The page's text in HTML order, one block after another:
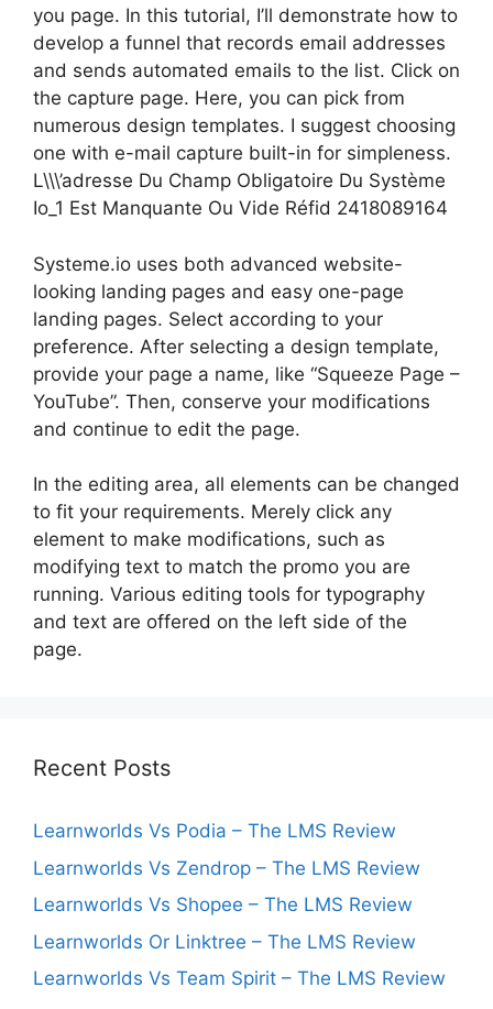
you page. In this tutorial, I’ll demonstrate how to
develop a funnel that records email addresses
and sends automated emails to the list. Click on
the capture page. Here, you can pick from
numerous design templates. I suggest choosing
one with e-mail capture built-in for simpleness.
L\\\’adresse Du Champ Obligatoire Du Système
Io_1 Est Manquante Ou Vide Réfid 2418089164
Systeme.io uses both advanced website-
looking landing pages and easy one-page
landing pages. Select according to your
preference. After selecting a design template,
provide your page a name, like “Squeeze Page –
YouTube”. Then, conserve your modifications
and continue to edit the page.
In the editing area, all elements can be changed
to fit your requirements. Merely click any
element to make modifications, such as
modifying text to match the promo you are
running. Various editing tools for typography
and text are offered on the left side of the
page.
Recent Posts
Learnworlds Vs Podia – The LMS Review
Learnworlds Vs Zendrop – The LMS Review
Learnworlds Vs Shopee – The LMS Review
Learnworlds Or Linktree – The LMS Review
Learnworlds Vs Team Spirit – The LMS Review